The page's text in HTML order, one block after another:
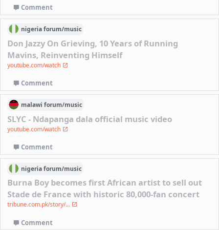
Comment
nigeriaforum/music
Don Jazzy On Grieving, 10 Years of Running
Mavins, Reinventing Himself
youtube.com/watch
Comment
malawi forum/music
SLYC - Ndapanga dala official music video
youtube.com/watch
Comment
nigeriaforum/music
Burna Boy becomes first African artist to sell out
Stade de France with historic 80,000-fan concert
tribune.com.pk/story/...
Comment